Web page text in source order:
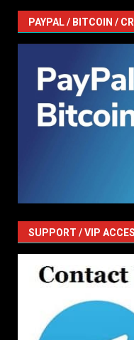
PAYPAL / BITCOIN /
SUPPORT / VIP